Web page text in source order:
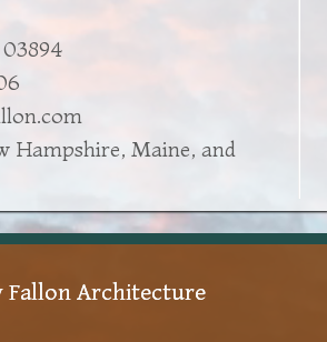
Hampshire, Maine, and
Fallon Architecture